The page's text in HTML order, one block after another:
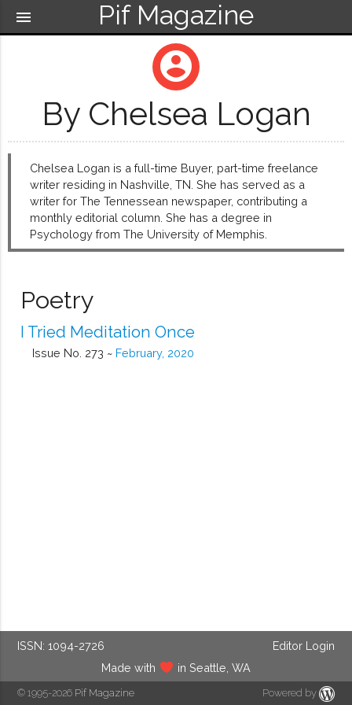
Pif Magazine
menu
account_circle
By Chelsea Logan
Chelsea Logan is a full-time Buyer, part-time freelance
writer residing in Nashville, TN. She has served as a
writer for The Tennessean newspaper, contributing a
monthly editorial column. She has a degree in
Psychology from The University of Memphis.
Poetry
I Tried Meditation Once
Issue No. 273 ~ February, 2020
ISSN: 1094-2726
Editor Login
Made with
in Seattle, WA
© 1995-2026 Pif Magazine Powered by